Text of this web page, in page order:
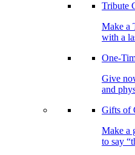
Tribute
Make a
with a
One-
Give
and
Gifts of
Make a
to say